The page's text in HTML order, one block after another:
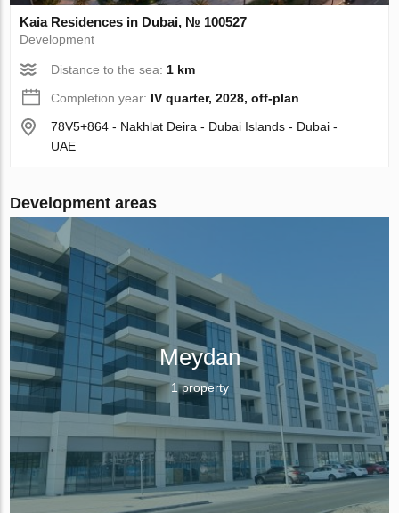
Kaia Residences in Dubai, № 100527
Development
Distance to the sea:1 km
Completion year: IV quarter, 2028, off-plan
78V5+864 - Nakhlat Deira - Dubai Islands - Dubai -
UAE
Development areas
Meydan
1 property